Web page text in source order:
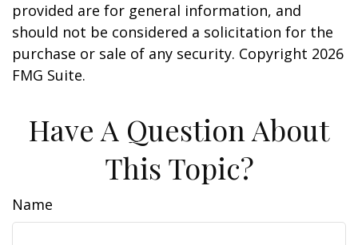
provided are for general information, and
should not be considered a solicitation for the
purchase or sale of any security. Copyright 2026
FMG Suite.
Have A Question About
This Topic?
Name